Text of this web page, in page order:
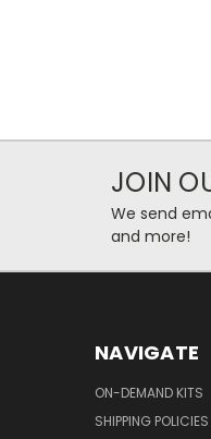
JOIN
We send
and more!
NAVIGATE
ON-DEMAND KITS
SHIPPING